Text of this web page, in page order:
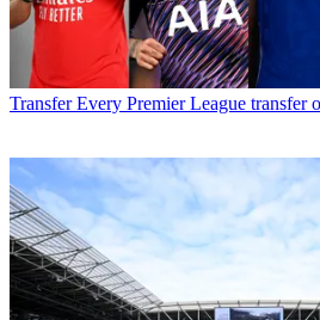
Transfer Every Premier League transfer